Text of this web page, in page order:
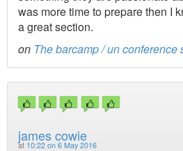
was more time to prepare then I
a great section.
on The barcamp / un conference
james cowie
at 10:22 on 6 May 2016